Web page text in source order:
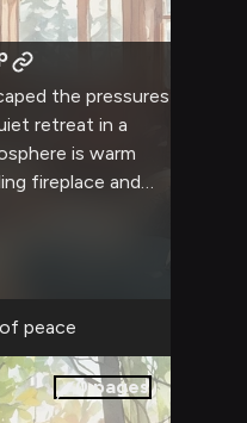
the pressures
retreat in a
is warm
fireplace and
to connect
quiet moments
without the
looming over
peace
0pages